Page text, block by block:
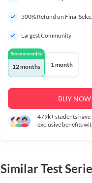
500% Refund on Final
Largest Community
Recommended
12 months 1 month
BUY NOW
479k+students
exclusive benefits
Similar Test